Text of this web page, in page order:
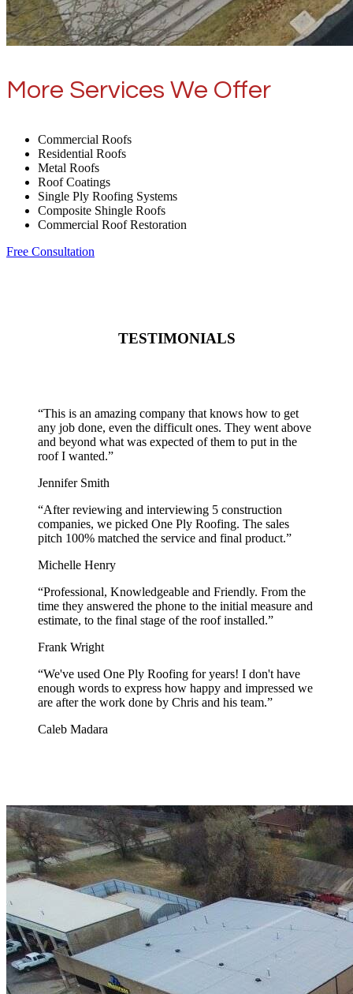
More Services We Offer
Commercial Roofs
Residential Roofs
Metal Roofs
Roof Coatings
Single Ply Roofing Systems
Composite Shingle Roofs
Commercial Roof Restoration
Free Consultation
TESTIMONIALS
“This is an amazing company that knows how to get
any job done, even the difficult ones. They went above
and beyond what was expected of them to put in the
roof I wanted.”
Jennifer Smith
“After reviewing and interviewing 5 construction
companies, we picked One Ply Roofing. The sales
pitch 100% matched the service and final product.”
Michelle Henry
“Professional, Knowledgeable and Friendly. From the
time they answered the phone to the initial measure and
estimate, to the final stage of the roof installed.”
Frank Wright
“We've used One Ply Roofing for years! I don't have
enough words to express how happy and impressed we
are after the work done by Chris and his team.”
Caleb Madara